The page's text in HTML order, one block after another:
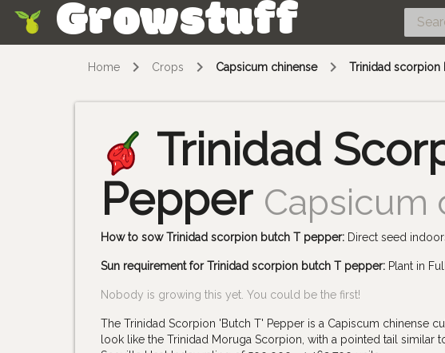
Growstuff
Home Crops Capsicum chinense Trinidad scorpion
Trinidad
Pepper Capsicum
How to sow Trinidad scorpion butch T pepper: Direct seed
Sun requirement for Trinidad scorpion butch T pepper: Plant in
Nobody is growing this yet. You could be the first!
The Trinidad Scorpion 'Butch T' Pepper is a Capiscum chinense
look like the Trinidad Moruga Scorpion, with a pointed tail similar